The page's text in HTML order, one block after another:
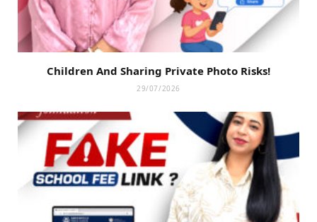
Children And Sharing Private Photo Risks!
29/07/2026